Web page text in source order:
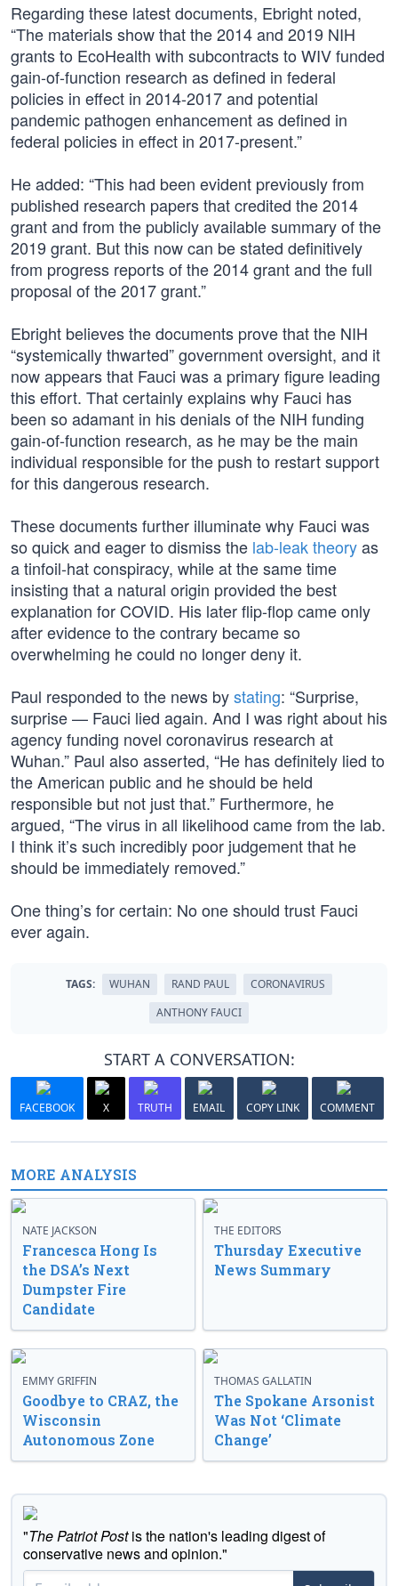
Regarding these latest documents, Ebright noted,
“The materials show that the 2014 and 2019 NIH
grants to EcoHealth with subcontracts to WIV funded
gain-of-function research as defined in federal
policies in effect in 2014-2017 and potential
pandemic pathogen enhancement as defined in
federal policies in effect in 2017-present.”
He added: “This had been evident previously from
published research papers that credited the 2014
grant and from the publicly available summary of the
2019 grant. But this now can be stated definitively
from progress reports of the 2014 grant and the full
proposal of the 2017 grant.”
Ebright believes the documents prove that the NIH
“systemically thwarted” government oversight, and it
now appears that Fauci was a primary figure leading
this effort. That certainly explains why Fauci has
been so adamant in his denials of the NIH funding
gain-of-function research, as he may be the main
individual responsible for the push to restart support
for this dangerous research.
These documents further illuminate why Fauci was
so quick and eager to dismiss the lab-leak theoryas
a tinfoil-hat conspiracy, while at the same time
insisting that a natural origin provided the best
explanation for COVID. His later flip-flop came only
after evidence to the contrary became so
overwhelming he could no longer deny it.
Paul responded to the news bystating: “Surprise,
surprise — Fauci lied again. And I was right about his
agency funding novel coronavirus research at
Wuhan.” Paul also asserted, “He has definitely lied to
the American public and he should be held
responsible but not just that.” Furthermore, he
argued, “The virus in all likelihood came from the lab.
I think it’s such incredibly poor judgement that he
should be immediately removed.”
One thing’s for certain: No one should trust Fauci
ever again.
TAGS: WUHAN RAND PAUL
CORONAVIRUS
ANTHONY FAUCI
START A CONVERSATION:
FACEBOOK X TRUTH EMAIL COPY LINK COMMENT
MORE ANALYSIS
NATE JACKSON
Francesca Hong Is
the DSA’s Next
Dumpster Fire
Candidate
THE EDITORS
Thursday Executive
News Summary
EMMY GRIFFIN
Goodbye to CRAZ, the
Wisconsin
Autonomous Zone
THOMAS GALLATIN
The Spokane Arsonist
Was Not ‘Climate
Change’
"The Patriot Postis the nation's leading digest of
conservative news and opinion."